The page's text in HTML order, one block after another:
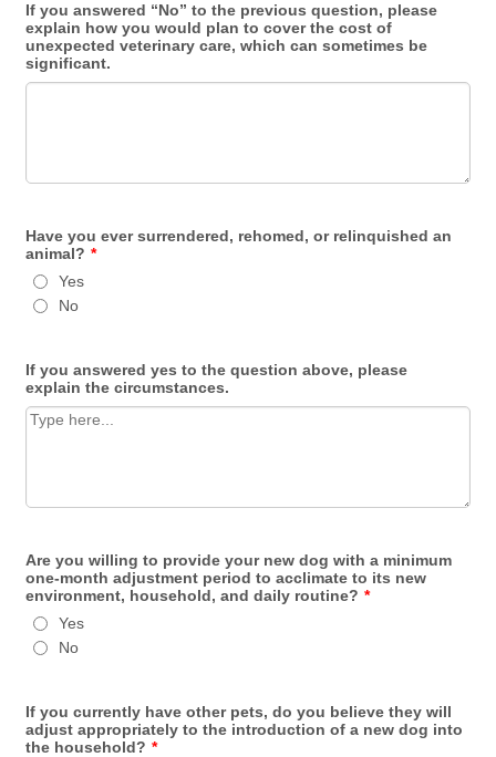
If you answered “No” to the previous question, please
explain how you would plan to cover the cost of
unexpected veterinary care, which can sometimes be
significant.
Have you ever surrendered, rehomed, or relinquished an
animal? *
Yes
No
If you answered yes to the question above, please
explain the circumstances.
Are you willing to provide your new dog with a minimum
one-month adjustment period to acclimate to its new
environment, household, and daily routine? *
Yes
No
If you currently have other pets, do you believe they will
adjust appropriately to the introduction of a new dog into
the household? *